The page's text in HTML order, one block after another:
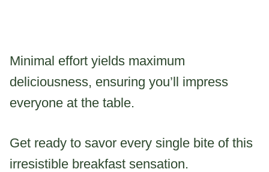
Minimal effort yields maximum
deliciousness, ensuring you’ll impress
everyone at the table.
Get ready to savor every single bite of this
irresistible breakfast sensation.